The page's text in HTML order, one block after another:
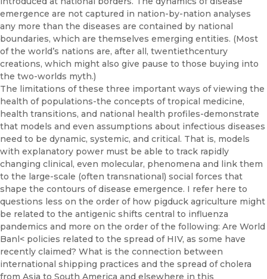
emergence are not captured in nation-by-nation analyses
any more than the diseases are contained by national
boundaries, which are themselves emerging entities. (Most
of the world’s nations are, after all, twentieth­century
creations, which might also give pause to those buying into
the two-worlds myth.)
The limitations of these three important ways of viewing the
health of populations-the concepts of tropical medicine,
health transitions, and national health profiles-demonstrate
that models and even assump­tions about infectious diseases
need to be dynamic, systemic, and critical. That is, models
with explanatory power must be able to track rapidly
changing clinical, even molecular, phenomena and link them
to the large-scale (often transnational) social forces that
shape the contours of disease emergence. I refer here to
questions less on the order of how pig­duck agriculture might
be related to the antigenic shifts central to in­fluenza
pandemics and more on the order of the following: Are World
Banl< policies related to the spread of HIV, as some have
recently claimed? What is the connection between
international shipping prac­tices and the spread of cholera
from Asia to South America and else­where in this